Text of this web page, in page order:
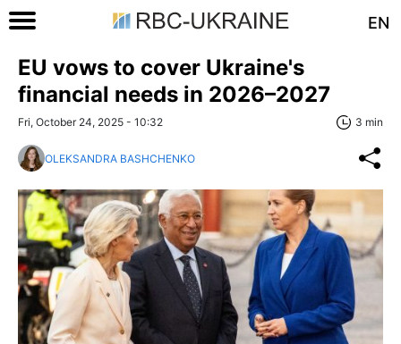
EN
EU vows to cover Ukraine's
financial needs in 2026–2027
Fri, October 24, 2025 - 10:32 3 min
OLEKSANDRA BASHCHENKO